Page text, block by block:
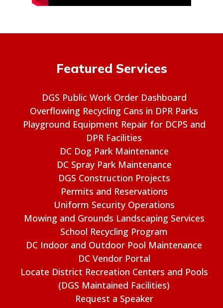
Featured Services
DGS Public Work Order Dashboard
Overflowing Recycling Cans in DPR Parks
Playground Equipment Repair for DCPS and
DPR Facilities
DC Dog Park Maintenance
DC Spray Park Maintenance
DGS Construction Projects
Permits and Reservations
Uniform Security Operations
Mowing and Grounds Landscaping Services
School Recycling Program
DC Indoor and Outdoor Pool Maintenance
DC Vendor Portal
Locate District Recreation Centers and Pools
(DGS Maintained Facilities)
Request a Speaker